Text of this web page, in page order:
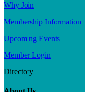
Why Join
Membership Information
Upcoming Events
Member Login
Directory